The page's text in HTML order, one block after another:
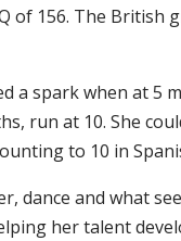
of 156. The
a spark when at 5
run at 10. She
to 10 in
dance and what
her talent